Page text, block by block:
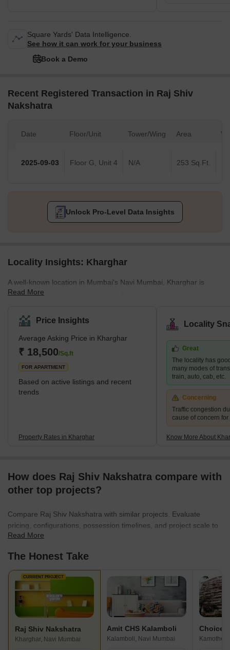
Square Yards' Data Intelligence.
See how it can work for your business
Book a Demo
Recent Registered Transaction in Raj Shiv
Nakshatra
Date Floor/Unit Tower/Wing Area
2025-09-03 Floor G, Unit 4 N/A 253 Sq.Ft.
Unlock Pro-Level Data Insights
Locality Insights: Kharghar
A well-known location in Mumbai's Navi Mumbai, Kharghar is
largely a suburban neighbourhood that is part of the Panvel
the Raigad district, which is a very vital site. The City and
Industrial Development Corporation, or CIDCO, was in charge of
developing the plan and carrying it out.Kharghar has a total land
area of 10 km² and a population of up to 2,44,472.</sp
Read More
Price Insights
Average Asking Price in Kharghar
₹ 18,500/Sq.ft
FOR APARTMENT
Based on active listings and recent
trends
Property Rates in Kharghar
Locality
Great
The locality has
many modes of
train, auto, cab, etc.
Concerning
Traffic congestion
cause of concern
Know More About
How does Raj Shiv Nakshatra compare with
other top projects?
Compare Raj Shiv Nakshatra with similar projects. Evaluate
pricing, configurations, possession timelines, and project scale to
find the best fit for your needs.
Read More
The Honest Take
CURRENT PROJECT
Raj Shiv Nakshatra
Kharghar, Navi Mumbai
Amit CHS Kalamboli
Kalamboli, Navi Mumbai Kamothe,